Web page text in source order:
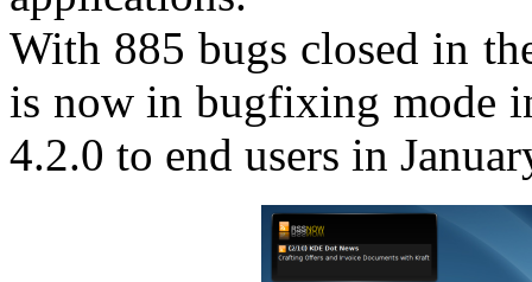
With 885 bugs closed in
is now in bugfixing mode
4.2.0 to end users in